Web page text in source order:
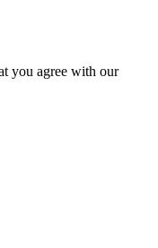
you agree with our